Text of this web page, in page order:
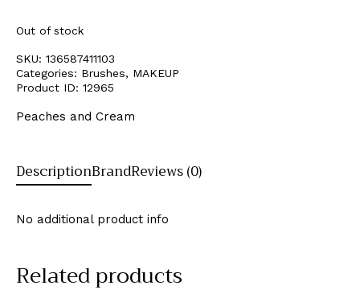
Out of stock
SKU: 136587411103
Categories: Brushes, MAKEUP
Product ID: 12965
Peaches and Cream
DescriptionBrandReviews (0)
No additional product info
Related products